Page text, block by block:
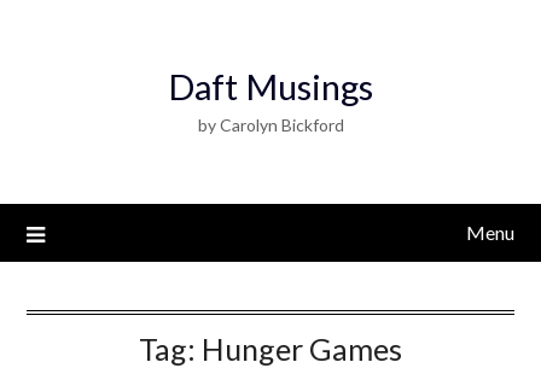
Daft Musings
by Carolyn Bickford
Menu
Tag: Hunger Games